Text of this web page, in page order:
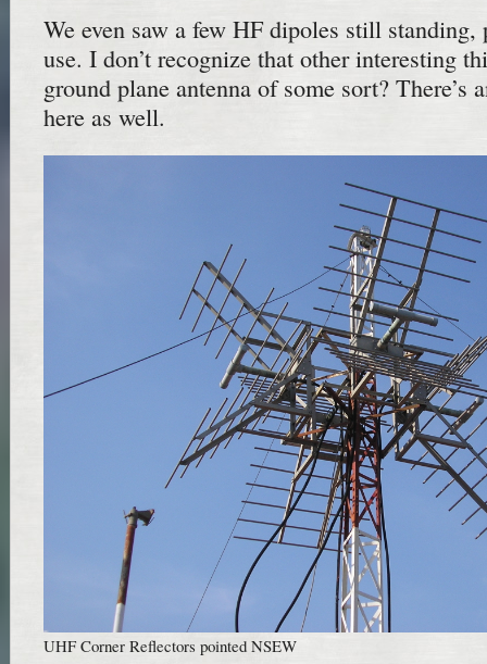
We even saw a few HF dipoles still
use. I don’t recognize that other interesting
ground plane antenna of some sort? There’s
here as well.
UHF Corner Reflectors pointed NSEW